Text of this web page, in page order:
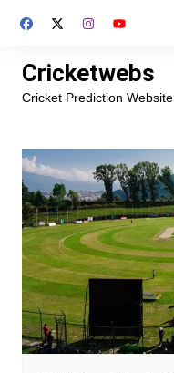
Cricketwebs
Cricket Prediction Website